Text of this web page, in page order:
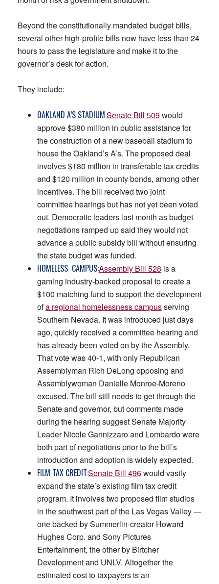
Beyond the constitutionally mandated budget bills,
several other high-profile bills now have less than 24
hours to pass the legislature and make it to the
governor’s desk for action.
They include:
OAKLAND A’S STADIUM:Senate Bill 509would
approve $380 million in public assistance for
the construction of a new baseball stadium to
house the Oakland’s A’s. The proposed deal
involves $180 million in transferable tax credits
and $120 million in county bonds, among other
incentives. The bill received two joint
committee hearings but has not yet been voted
out. Democratic leaders last month as budget
negotiations ramped up said they would not
advance a public subsidy bill without ensuring
the state budget was funded.
HOMELESS CAMPUS:Assembly Bill 528 is a
gaming industry-backed proposal to create a
$100 matching fund to support the development
ofa regional homelessness campusserving
Southern Nevada. It was introduced just days
ago, quickly received a committee hearing and
has already been voted on by the Assembly.
That vote was 40-1, with only Republican
Assemblyman Rich DeLong opposing and
Assemblywoman Danielle Monroe-Moreno
excused. The bill still needs to get through the
Senate and governor, but comments made
during the hearing suggest Senate Majority
Leader Nicole Gannizzaro and Lombardo were
both part of negotiations prior to the bill’s
introduction and adoption is widely expected.
FILM TAX CREDIT:Senate Bill 496would vastly
expand the state’s existing film tax credit
program. It involves two proposed film studios
in the southwest part of the Las Vegas Valley —
one backed by Summerlin-creator Howard
Hughes Corp. and Sony Pictures
Entertainment, the other by Birtcher
Development and UNLV. Altogether the
estimated cost to taxpayers is an